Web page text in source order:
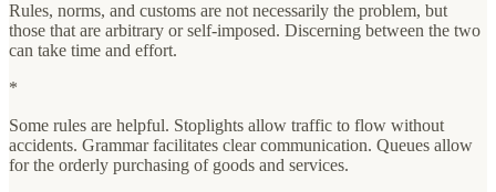
Rules, norms, and customs are not necessarily the problem, but
those that are arbitrary or self-imposed. Discerning between the two
can take time and effort.
*
Some rules are helpful. Stoplights allow traffic to flow without
accidents. Grammar facilitates clear communication. Queues allow
for the orderly purchasing of goods and services.